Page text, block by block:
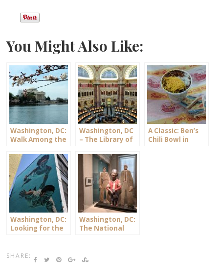
You Might Also Like:
Washington, DC:
Walk Among the
Washington, DC
– The Library of
A Classic: Ben’s
Chili Bowl in
Washington, DC:
Looking for the
Washington, DC:
The National
SHARE: